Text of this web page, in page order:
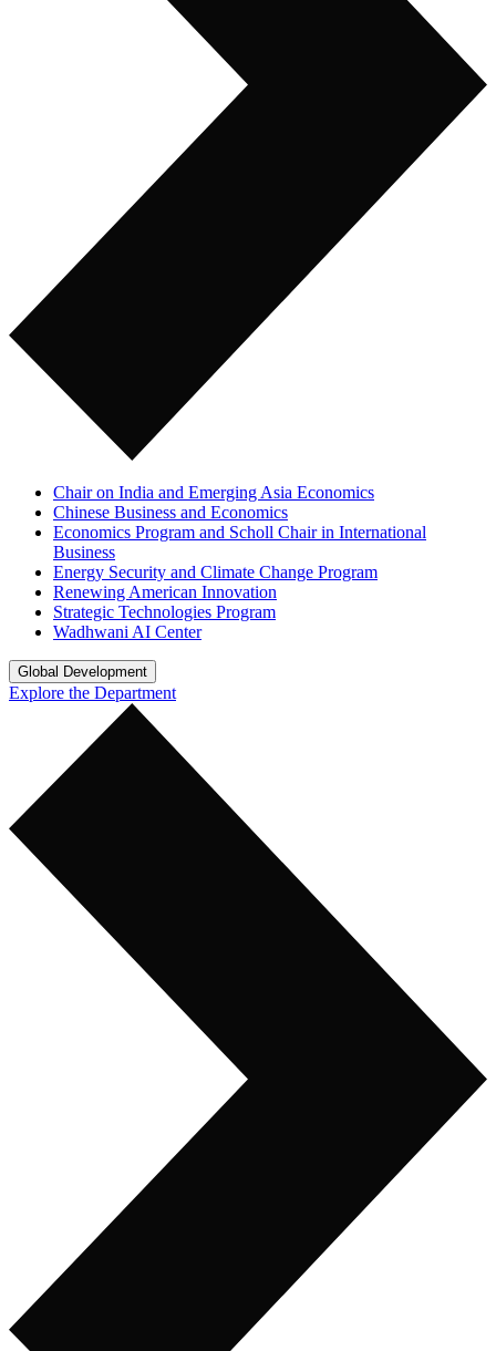
Chair on India and Emerging Asia Economics
Chinese Business and Economics
Economics Program and Scholl Chair in International
Business
Energy Security and Climate Change Program
Renewing American Innovation
Strategic Technologies Program
Wadhwani AI Center
Global Development
Explore the Department